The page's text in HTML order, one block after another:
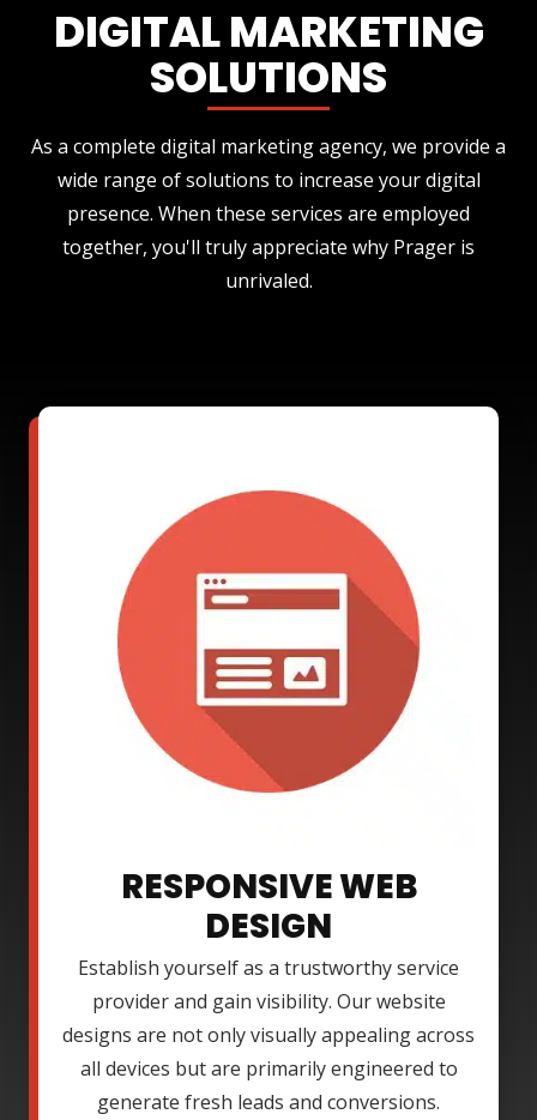
DIGITAL MARKETING
SOLUTIONS
As a complete digital marketing agency, we provide a
wide range of solutions to increase your digital
presence. When these services are employed
together, you'll truly appreciate why Prager is
unrivaled.
RESPONSIVE WEB
DESIGN
Establish yourself as a trustworthy service
provider and gain visibility. Our website
designs are not only visually appealing across
all devices but are primarily engineered to
generate fresh leads and conversions.